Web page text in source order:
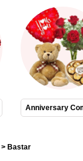
Anniversary
> Bastar